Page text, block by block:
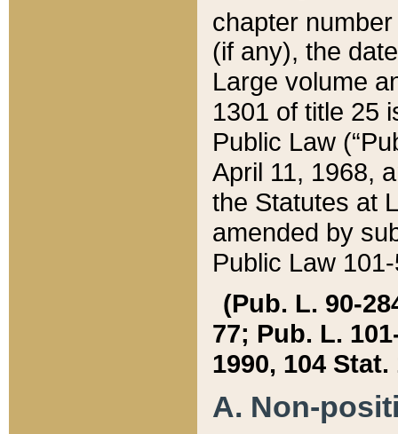
chapter
(if any), the
Large volume
1301 of title 25
Public Law
April 11, 1968,
the Statutes at
amended by
Public Law
(Pub. L. 90-
77; Pub. L.
1990, 104 Stat.
A. Non-